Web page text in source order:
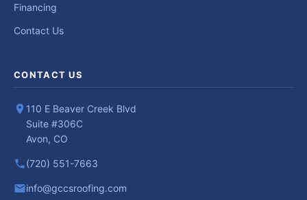
Financing
Contact Us
CONTACT US
110 E Beaver Creek Blvd
Suite #306C
Avon, CO
(720) 551-7663
info@gccsroofing.com